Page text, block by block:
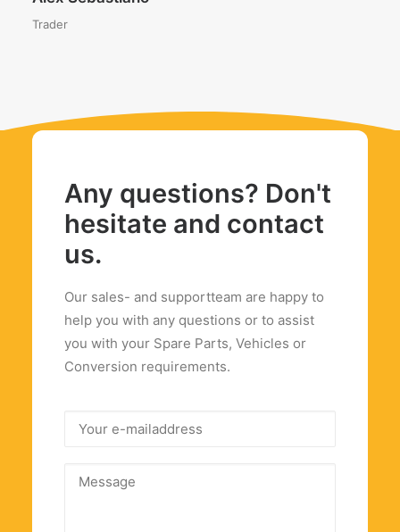
Trader
Any questions? Don't
hesitate and contact
us.
Our sales- and supportteam are happy to
help you with any questions or to assist
you with your Spare Parts, Vehicles or
Conversion requirements.